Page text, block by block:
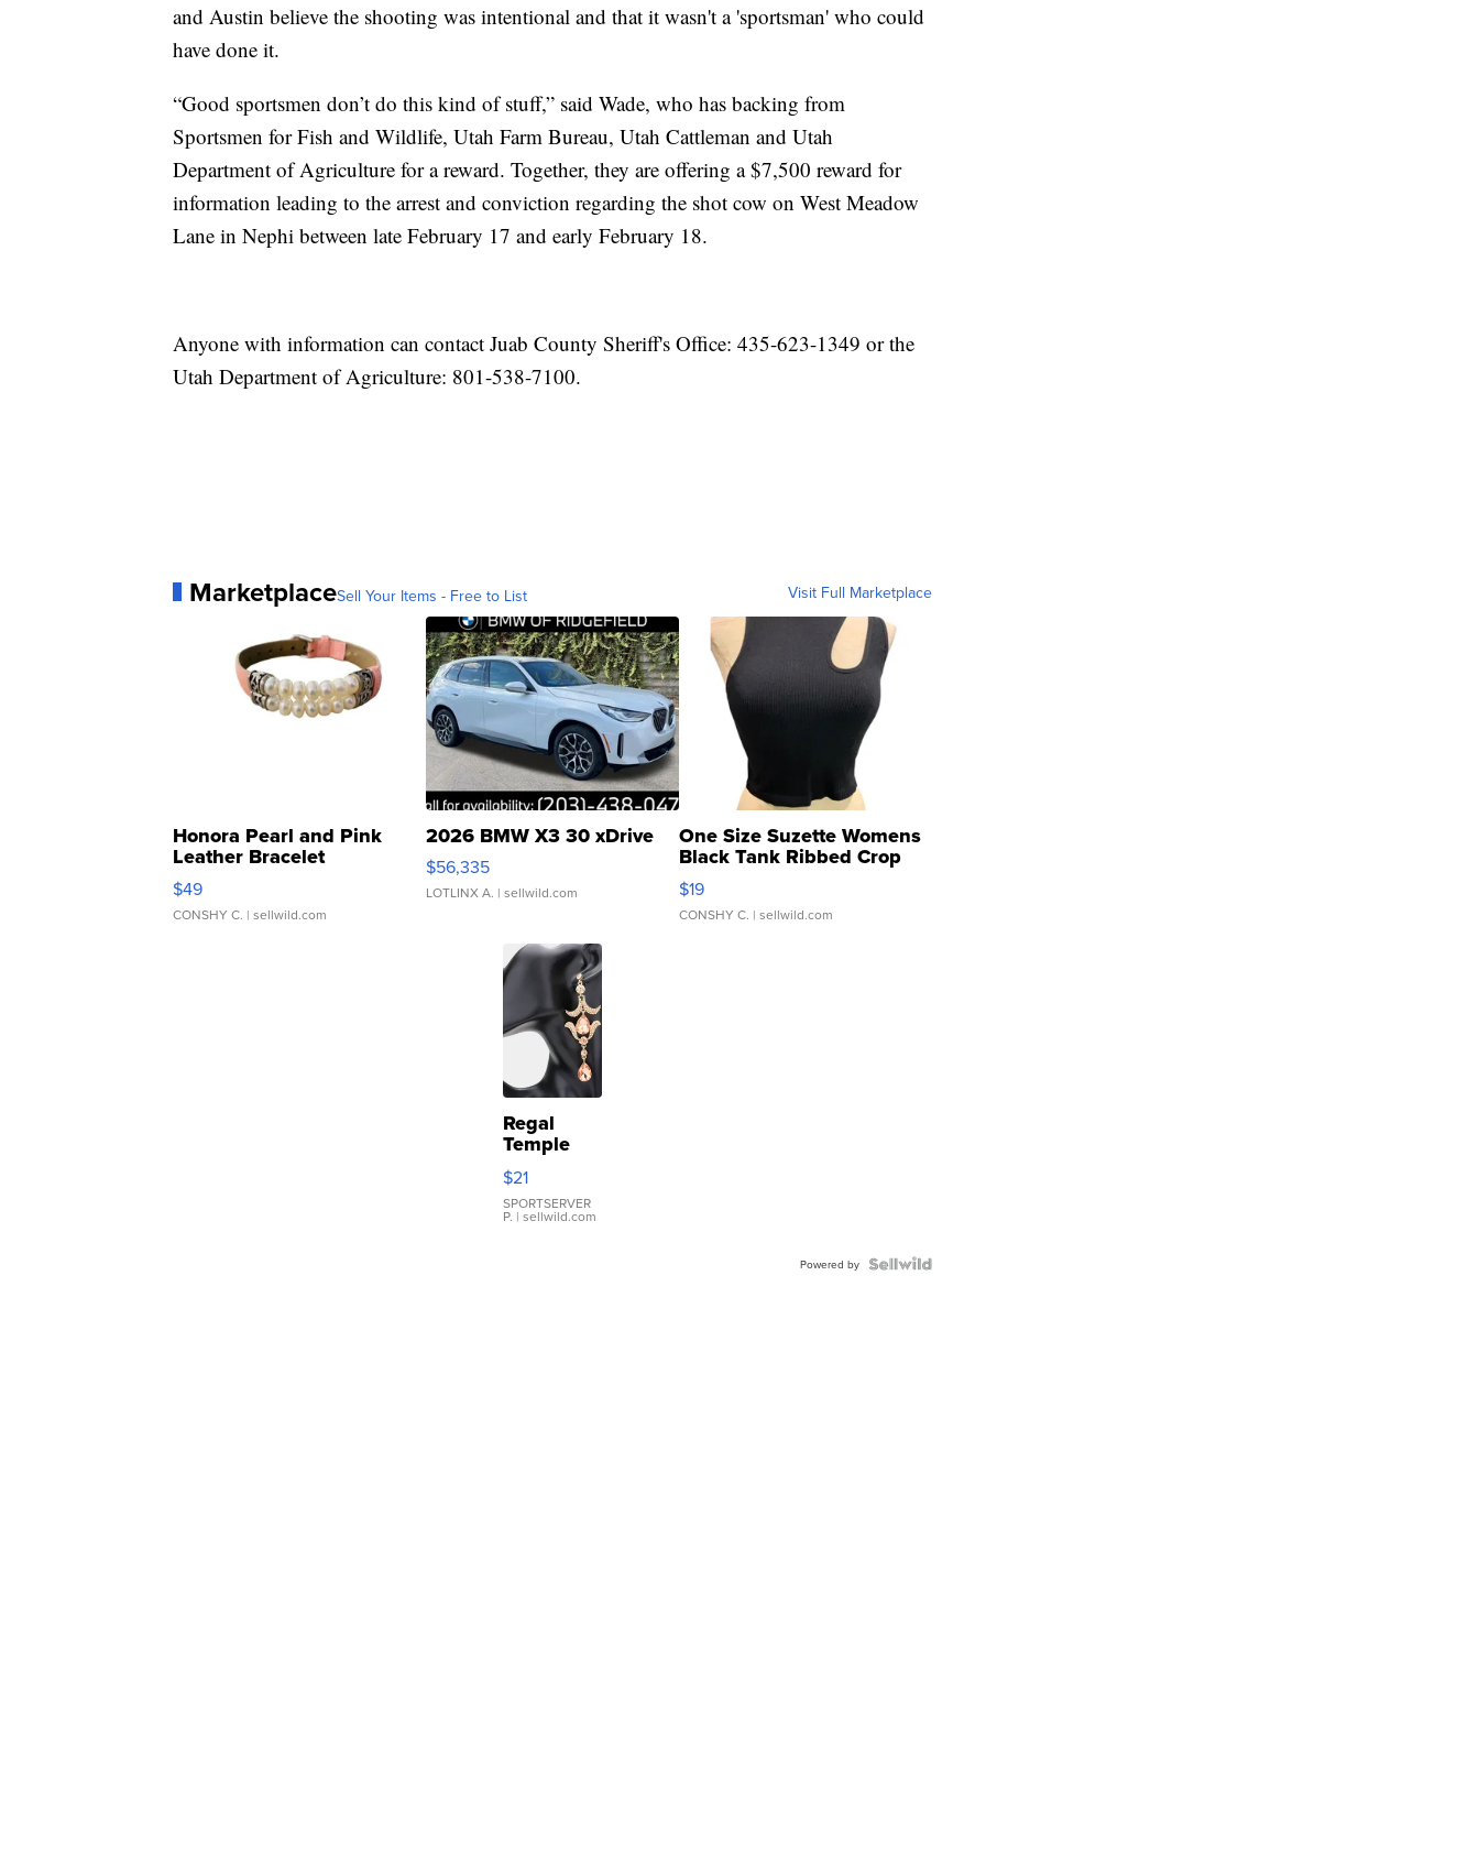
and Austin believe the shooting was intentional and that it wasn't a 'sportsman' who could
have done it.
“Good sportsmen don’t do this kind of stuff,” said Wade, who has backing from
Sportsmen for Fish and Wildlife, Utah Farm Bureau, Utah Cattleman and Utah
Department of Agriculture for a reward. Together, they are offering a $7,500 reward for
information leading to the arrest and conviction regarding the shot cow on West Meadow
Lane in Nephi between late February 17 and early February 18.
Anyone with information can contact Juab County Sheriff's Office: 435-623-1349 or the
Utah Department of Agriculture: 801-538-7100.
MarketplaceSell Your Items - Free to List Visit Full Marketplace
Honora Pearl and Pink
Leather Bracelet
Adjustable Buckle Clo...
$49
CONSHY C. | sellwild.com
2026 BMW X3 30 xDrive
$56,335
LOTLINX A. | sellwild.com
One Size Suzette Womens
Black Tank Ribbed Crop
Asymmetrical ...
$19
CONSHY C. | sellwild.com
Regal
Temple
Droplet
Earrings
$21
SPORTSERVER
P. | sellwild.com
Powered by